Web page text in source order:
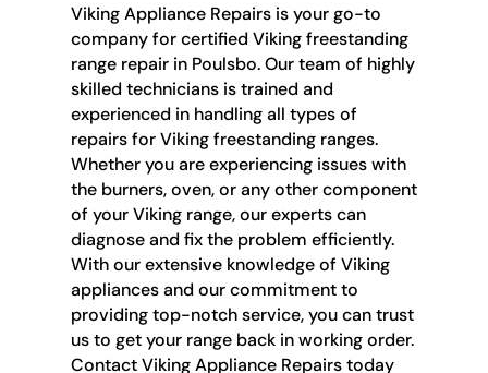
Viking Appliance Repairs is your go-to
company for certified Viking freestanding
range repair in Poulsbo. Our team of highly
skilled technicians is trained and
experienced in handling all types of
repairs for Viking freestanding ranges.
Whether you are experiencing issues with
the burners, oven, or any other component
of your Viking range, our experts can
diagnose and fix the problem efficiently.
With our extensive knowledge of Viking
appliances and our commitment to
providing top-notch service, you can trust
us to get your range back in working order.
Contact Viking Appliance Repairs today